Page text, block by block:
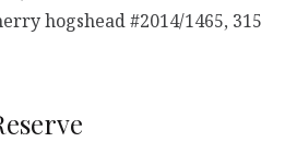
hogshead #2014/1465, 315